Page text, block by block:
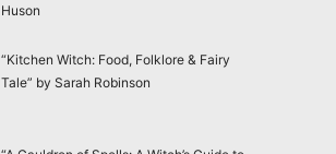
Huson
“Kitchen Witch: Food, Folklore & Fairy
Tale” by Sarah Robinson